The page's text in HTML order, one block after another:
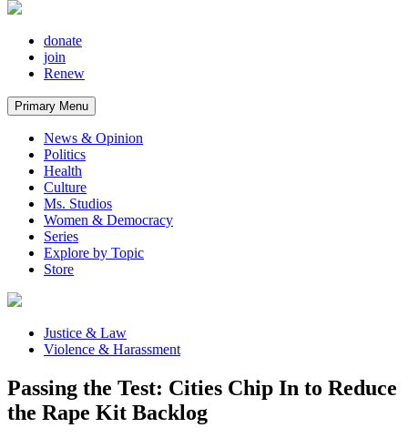
donate
join
Renew
Primary Menu
News & Opinion
Politics
Health
Culture
Ms. Studios
Women & Democracy
Series
Explore by Topic
Store
Justice & Law
Violence & Harassment
Passing the Test: Cities Chip In to Reduce
the Rape Kit Backlog